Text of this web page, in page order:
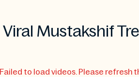
Viral Mustakshif
Failed to load videos. Please refresh